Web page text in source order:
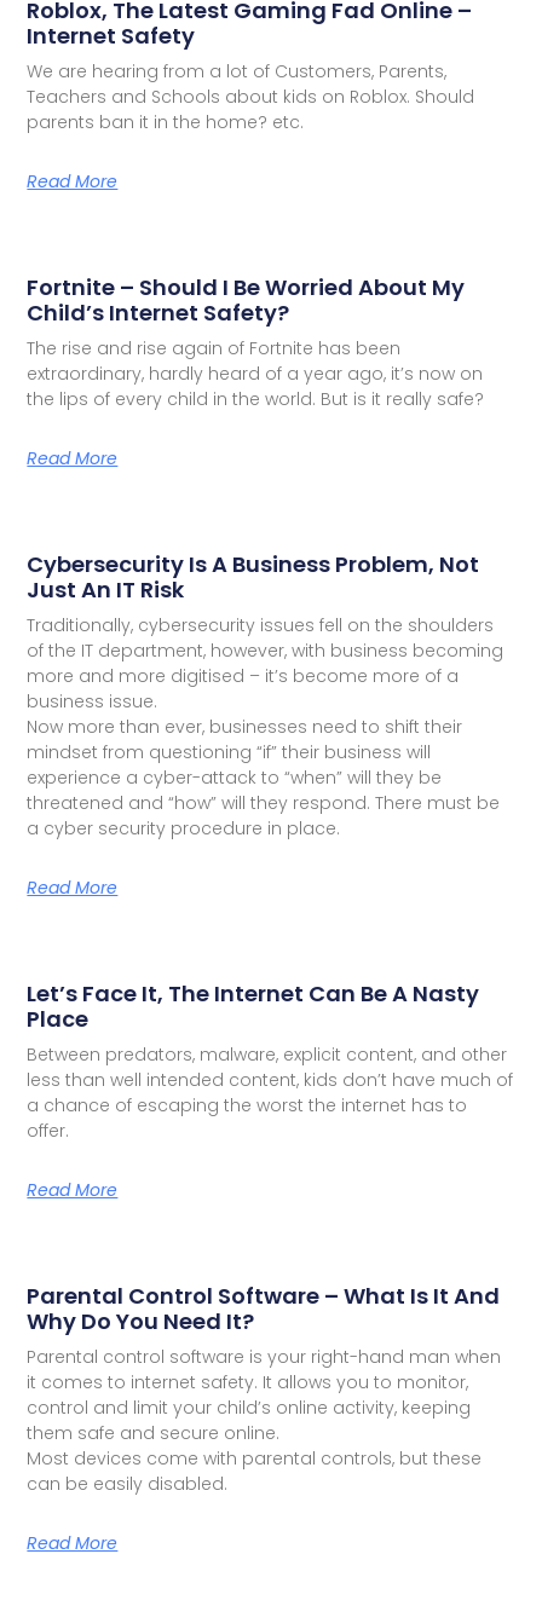
Roblox, The Latest Gaming Fad Online –
Internet Safety
We are hearing from a lot of Customers, Parents,
Teachers and Schools about kids on Roblox. Should
parents ban it in the home? etc.
Read More
Fortnite – Should I Be Worried About My
Child’s Internet Safety?
The rise and rise again of Fortnite has been
extraordinary, hardly heard of a year ago, it’s now on
the lips of every child in the world. But is it really safe?
Read More
Cybersecurity Is A Business Problem, Not
Just An IT Risk
Traditionally, cybersecurity issues fell on the shoulders
of the IT department, however, with business becoming
more and more digitised – it’s become more of a
business issue.
Now more than ever, businesses need to shift their
mindset from questioning “if” their business will
experience a cyber-attack to “when” will they be
threatened and “how” will they respond. There must be
a cyber security procedure in place.
Read More
Let’s Face It, The Internet Can Be A Nasty
Place
Between predators, malware, explicit content, and other
less than well intended content, kids don’t have much of
a chance of escaping the worst the internet has to
offer.
Read More
Parental Control Software – What Is It And
Why Do You Need It?
Parental control software is your right-hand man when
it comes to internet safety. It allows you to monitor,
control and limit your child’s online activity, keeping
them safe and secure online.
Most devices come with parental controls, but these
can be easily disabled.
Read More